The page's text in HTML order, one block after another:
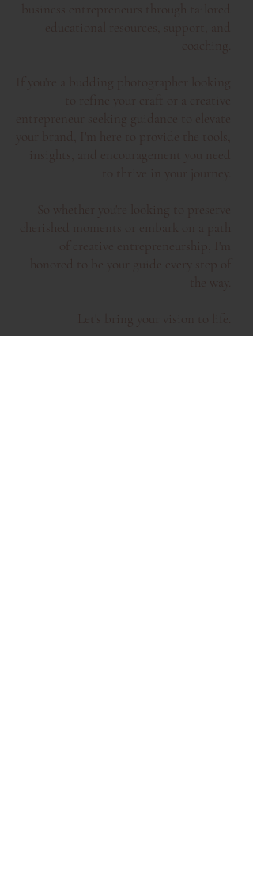
business entrepreneurs through tailored
educational resources, support, and
coaching.
f you're a budding photographer looking
to refine your craft or a creative
entrepreneur seeking guidance to elevate
your brand, I'm here to provide the tools,
insights, and encouragement you
to thrive in your journey.
So whether you're looking to preserve
cherished moments or embark on a path
of creative entrepreneurship, I'm
honored to be your guide every step of
the way.
Let's bring your vision to life.